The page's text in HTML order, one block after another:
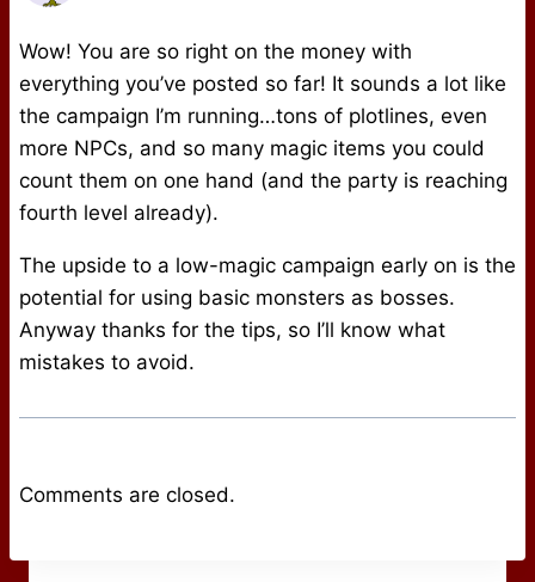
Wow! You are so right on the money with
everything you’ve posted so far! It sounds a lot like
the campaign I’m running…tons of plotlines, even
more NPCs, and so many magic items you could
count them on one hand (and the party is reaching
fourth level already).
The upside to a low-magic campaign early on is the
potential for using basic monsters as bosses.
Anyway thanks for the tips, so I’ll know what
mistakes to avoid.
Comments are closed.